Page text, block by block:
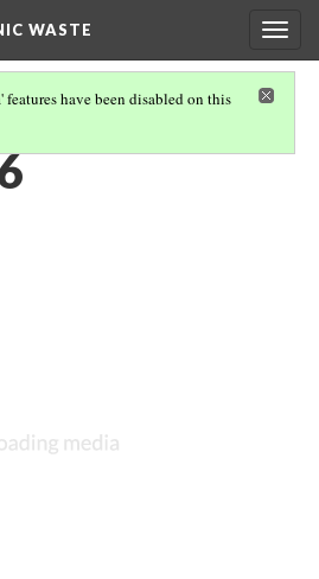
WASTE
have been disabled on this